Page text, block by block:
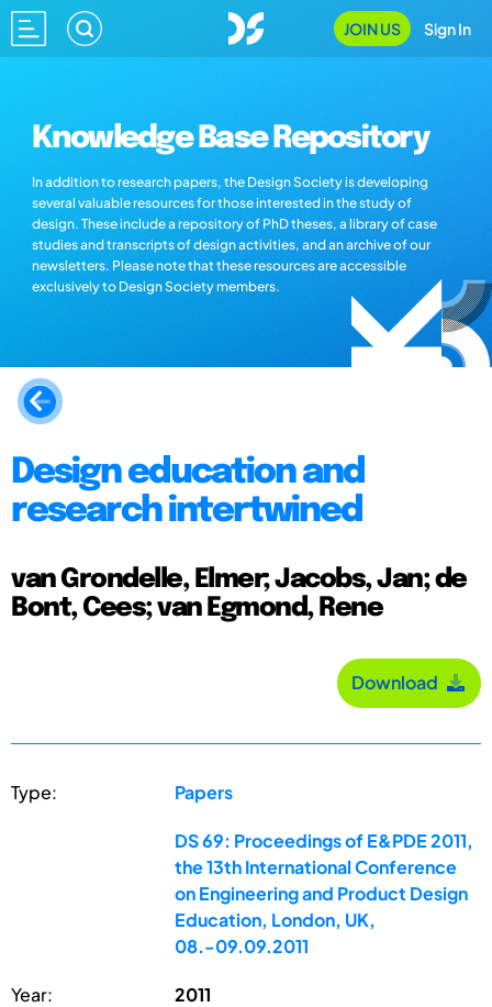
JOIN US Sign In
Knowledge Base Repository
In addition to research papers, the Design Society is developing
several valuable resources for those interested in the study of
design. These include a repository of PhD theses, a library of case
studies and transcripts of design activities, and an archive of our
newsletters. Please note that these resources are accessible
exclusively to Design Society members.
Design education and
research intertwined
van Grondelle, Elmer; Jacobs, Jan; de
Bont, Cees; van Egmond, Rene
Download
Type: Papers
DS 69: Proceedings of E&PDE 2011,
the 13th International Conference
on Engineering and Product Design
Education, London, UK,
08.-09.09.2011
Year: 2011